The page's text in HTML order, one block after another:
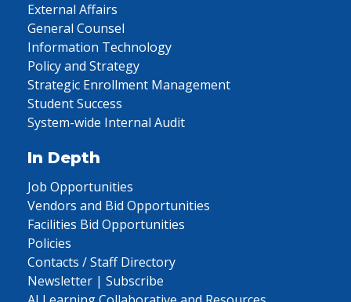
External Affairs
General Counsel
Information Technology
Policy and Strategy
Strategic Enrollment Management
Student Success
System-wide Internal Audit
In Depth
Job Opportunities
Vendors and Bid Opportunities
Facilities Bid Opportunities
Policies
Contacts / Staff Directory
Newsletter | Subscribe